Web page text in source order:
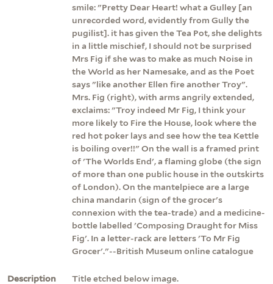
smile: "Pretty Dear Heart! what a Gulley [an
unrecorded word, evidently from Gully the
pugilist]. it has given the Tea Pot, she delights
in a little mischief, I should not be surprised
Mrs Fig if she was to make as much Noise in
the World as her Namesake, and as the Poet
says "like another Ellen fire another Troy".
Mrs. Fig (right), with arms angrily extended,
exclaims: "Troy indeed Mr Fig, I think your
more likely to Fire the House, look where the
red hot poker lays and see how the tea Kettle
is boiling over!!" On the wall is a framed print
of 'The Worlds End', a flaming globe (the sign
of more than one public house in the outskirts
of London). On the mantelpiece are a large
china mandarin (sign of the grocer's
connexion with the tea-trade) and a medicine-
bottle labelled 'Composing Draught for Miss
Fig'. In a letter-rack are letters 'To Mr Fig
Grocer'."--British Museum online catalogue
Description
Title etched below image.